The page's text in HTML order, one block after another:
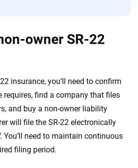
owner SR-22
insurance, you’ll need to confirm
find a company that files
and buy a non-owner liability
will file the SR-22 electronically
You’ll need to maintain continuous
filing period.